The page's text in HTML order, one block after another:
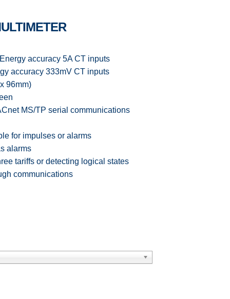
accuracy 5A CT inputs
333mV CT inputs
96mm)
MS/TP serial communications
for impulses or alarms
alarms
tariffs or detecting logical states
communications